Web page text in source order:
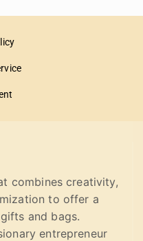
combines creativity,
to offer a
and bags.
entrepreneur